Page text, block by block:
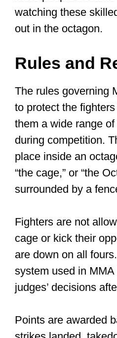
watching these
out in the octagon.
Rules and
The rules governing
to protect the
them a wide range
during competition.
place inside an
“the cage,” or “the
surrounded by a
Fighters are not
cage or kick their
are down on all
system used in
judges’ decisions
Points are awarded
strikes landed,